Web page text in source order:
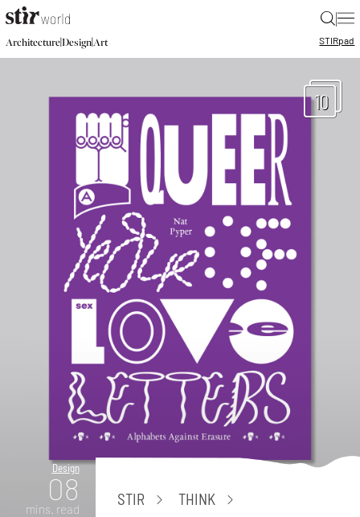
|
Architecture|Design|Art STIRpad
10
Design
08
mins. read
STIR
THINK